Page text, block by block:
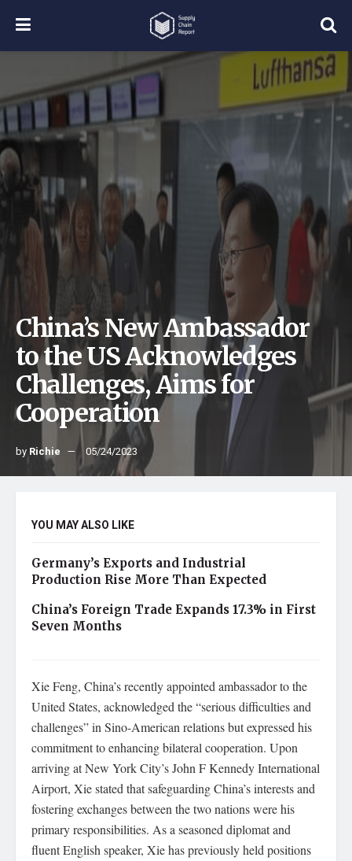
China’s New Ambassador
to the US Acknowledges
Challenges, Aims for
Cooperation
by Richie 05/24/2023
YOU MAY ALSO LIKE
Germany’s Exports and Industrial
Production Rise More Than Expected
China’s Foreign Trade Expands 17.3% in First
Seven Months
Xie Feng, China’s recently appointed ambassador to the
United States, acknowledged the “serious difficulties and
challenges” in Sino-American relations but expressed his
commitment to enhancing bilateral cooperation. Upon
arriving at New York City’s John F Kennedy International
Airport, Xie stated that safeguarding China’s interests and
fostering exchanges between the two nations were his
primary responsibilities. As a seasoned diplomat and
fluent English speaker, Xie has previously held positions